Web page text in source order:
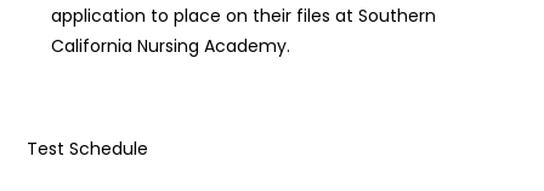
application to place on their files at Southern
California Nursing Academy.
Test Schedule